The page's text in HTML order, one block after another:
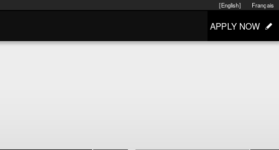
Français
[English]
APPLY NOW